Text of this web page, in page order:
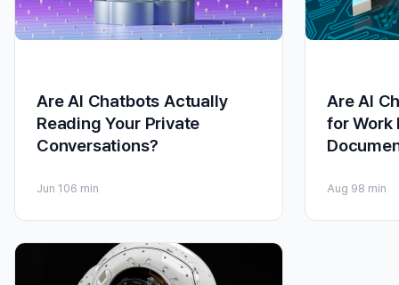
Are AI Chatbots Actually
Reading Your Private
Conversations?
Jun 106 min
Are AI
for Work
Aug 98 min